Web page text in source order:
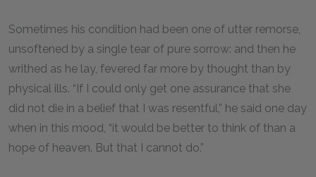
Sometimes his condition had been one of utter remorse,
unsoftened by a single tear of pure sorrow: and then he
writhed as he lay, fevered far more by thought than by
physical ills. “If I could only get one assurance that she
did not die in a belief that I was resentful,” he said one day
when in this mood, “it would be better to think of than a
hope of heaven. But that I cannot do.”